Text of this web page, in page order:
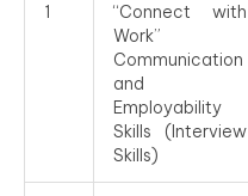
1
“Connect with
Work”
Communication
and
Employability
Skills (Interview
Skills)